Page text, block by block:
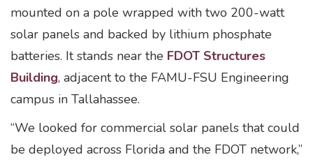
mounted on a pole wrapped with two 200-watt
solar panels and backed by lithium phosphate
batteries. It stands near the FDOT Structures
Building, adjacent to the FAMU-FSU Engineering
campus in Tallahassee.
“We looked for commercial solar panels that could
be deployed across Florida and the FDOT network,”